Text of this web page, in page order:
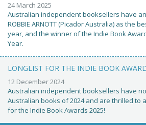
24 March 2025
Australian independent booksellers have
ROBBIE ARNOTT (Picador Australia) as the
year, and the winner of the Indie Book
Year.
LONGLIST FOR THE INDIE BOOK
12 December 2024
Australian independent booksellers have
Australian books of 2024 and are thrilled to
for the Indie Book Awards 2025!